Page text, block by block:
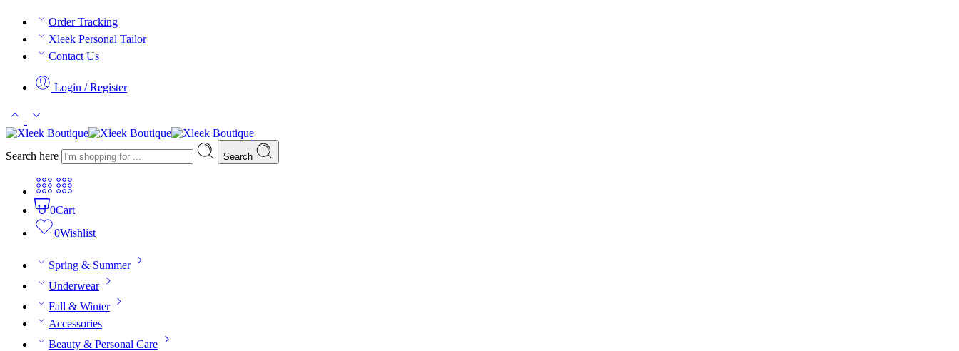
Order Tracking
Xleek Personal Tailor
Contact Us
Login / Register
Search here Search
0Cart
0Wishlist
Spring & Summer
Underwear
Fall & Winter
Accessories
Beauty & Personal Care